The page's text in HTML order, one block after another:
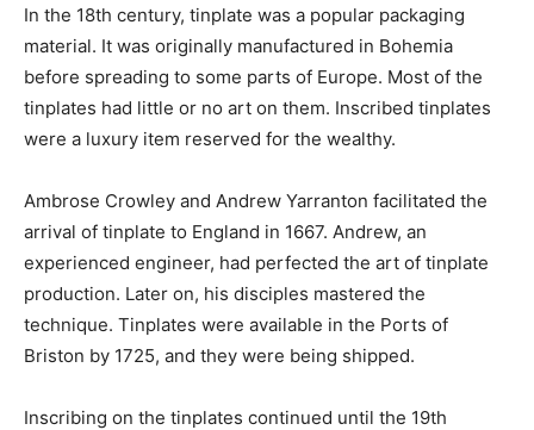
In the 18th century, tinplate was a popular packaging
material. It was originally manufactured in Bohemia
before spreading to some parts of Europe. Most of the
tinplates had little or no art on them. Inscribed tinplates
were a luxury item reserved for the wealthy.
Ambrose Crowley and Andrew Yarranton facilitated the
arrival of tinplate to England in 1667. Andrew, an
experienced engineer, had perfected the art of tinplate
production. Later on, his disciples mastered the
technique. Tinplates were available in the Ports of
Briston by 1725, and they were being shipped.
Inscribing on the tinplates continued until the 19th